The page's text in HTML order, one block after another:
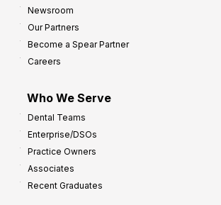
Newsroom
Our Partners
Become a Spear Partner
Careers
Who We Serve
Dental Teams
Enterprise/DSOs
Practice Owners
Associates
Recent Graduates